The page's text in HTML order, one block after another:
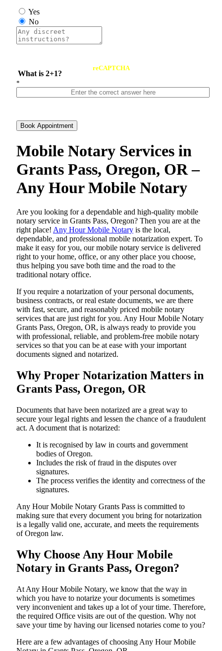
Yes
No
What is 2+1?
reCAPTCHA
*
Book Appointment
Mobile Notary Services in
Grants Pass, Oregon, OR –
Any Hour Mobile Notary
Are​‍​‌‍​‍‌​‍​‌‍​‍‌ you looking for a dependable and high-quality mobile
notary service in Grants Pass, Oregon? Then you are at the
right place! Any Hour Mobile Notary is the local,
dependable, and professional mobile notarization expert. To
make it easy for you, our mobile notary service is delivered
right to your home, office, or any other place you choose,
thus helping you save both time and the road to the
traditional notary office.
If you require a notarization of your personal documents,
business contracts, or real estate documents, we are there
with fast, secure, and reasonably priced mobile notary
services that are just right for you. Any Hour Mobile Notary
Grants Pass, Oregon, OR, is always ready to provide you
with professional, reliable, and problem-free mobile notary
services so that you can be at ease with your important
documents signed and ​‍​‌‍​‍‌​‍​‌‍​‍‌notarized.
Why Proper Notarization Matters in
Grants Pass, Oregon, OR
Documents​‍​‌‍​‍‌​‍​‌‍​‍‌ that have been notarized are a great way to
secure your legal rights and lessen the chance of a fraudulent
act. A document that is notarized:
It is recognised by law in courts and government
bodies of Oregon.
Includes the risk of fraud in the disputes over
signatures.
The process verifies the identity and correctness of the
signatures.
Any Hour Mobile Notary Grants Pass is committed to
making sure that every document you bring for notarization
is a legally valid one, accurate, and meets the requirements
of Oregon ​‍​‌‍​‍‌​‍​‌‍​law.
Why Choose Any Hour Mobile
Notary in Grants Pass, Oregon?
At​‍​‌‍​‍‌​‍​‌‍​‍‌ Any Hour Mobile Notary, we know that the way in
which you have to notarize your documents is sometimes
very inconvenient and takes up a lot of your time. Therefore,
the required Office visits are out of the question. Why not
save your time by having our licensed notaries come to you?
Here are a few advantages of choosing Any Hour Mobile